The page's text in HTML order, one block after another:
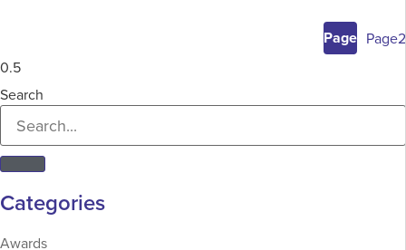
Page1 Page2
Search
Categories
Awards